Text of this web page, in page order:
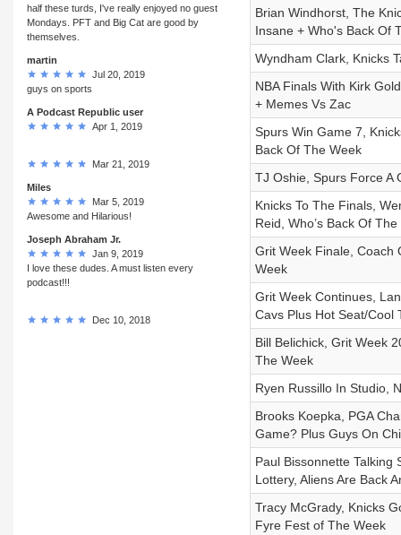
half these turds, I've really enjoyed no guest
Mondays. PFT and Big Cat are good by
themselves.
martin
Jul 20, 2019
guys on sports
A Podcast Republic user
Apr 1, 2019
Mar 21, 2019
Miles
Mar 5, 2019
Awesome and Hilarious!
Joseph Abraham Jr.
Jan 9, 2019
I love these dudes. A must listen every
podcast!!!
Dec 10, 2018
Brian Windhorst, The
Insane + Who's Back Of
Wyndham Clark, Knicks
NBA Finals With Kirk
+ Memes Vs Zac
Spurs Win Game 7,
Back Of The Week
TJ Oshie, Spurs Force A
Knicks To The Finals,
Reid, Who’s Back Of
Grit Week Finale, Coach
Week
Grit Week Continues,
Cavs Plus Hot Seat/Cool
Bill Belichick, Grit Week
The Week
Ryen Russillo In Studio,
Brooks Koepka, PGA
Game? Plus Guys On
Paul Bissonnette Talking
Lottery, Aliens Are Back
Tracy McGrady, Knicks
Fyre Fest of The Week